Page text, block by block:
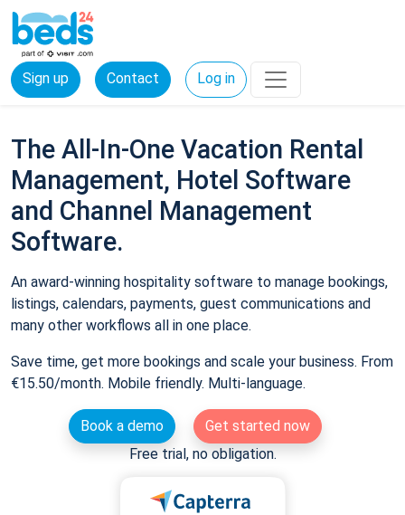
Sign up Contact Log in
The All-In-One Vacation Rental
Management, Hotel Software
and Channel Management
Software.
An award-winning hospitality software to manage bookings,
listings, calendars, payments, guest communications and
many other workflows all in one place.
Save time, get more bookings and scale your business. From
€15.50/month. Mobile friendly. Multi-language.
Book a demo
Get started now
Free trial, no obligation.